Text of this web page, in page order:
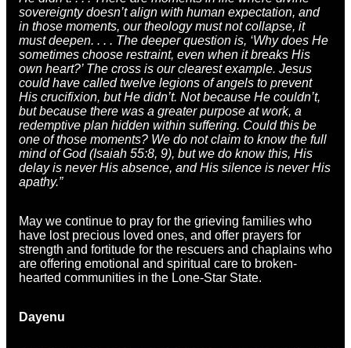
sovereignty doesn’t align with human expectation, and
in those moments, our theology must not collapse, it
must deepen. . . . The deeper question is, ‘Why does He
sometimes choose restraint, even when it breaks His
own heart?’ The cross is our clearest example. Jesus
could have called twelve legions of angels to prevent
His crucifixion, but He didn’t. Not because He couldn’t,
but because there was a greater purpose at work, a
redemptive plan hidden within suffering. Could this be
one of those moments? We do not claim to know the full
mind of God (Isaiah 55:8, 9), but we do know this, His
delay is never His absence, and His silence is never His
apathy.”
May we continue to pray for the grieving families who
have lost precious loved ones, and offer prayers for
strength and fortitude for the rescuers and chaplains who
are offering emotional and spiritual care to broken-
hearted communities in the Lone-Star State.
Dayenu